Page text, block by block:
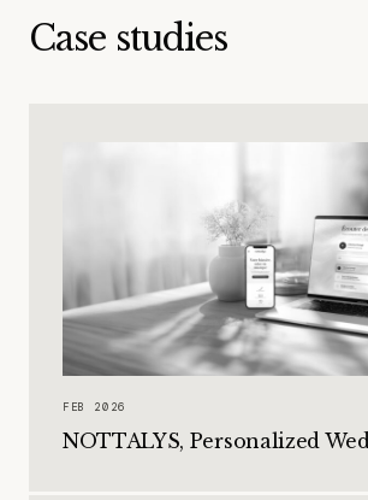
Case studies
FEB 2026
NOTTALYS, Personalized